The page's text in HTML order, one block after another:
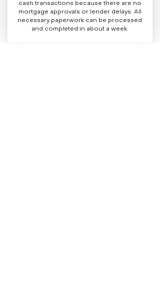
cash transactions because there are no
mortgage approvals or lender delays. All
necessary paperwork can be processed
and completed in about a week.